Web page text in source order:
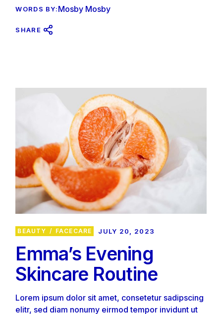
WORDS BY:Mosby Mosby
SHARE
BEAUTY FACECARE JULY 20, 2023
Emma’s Evening
Skincare Routine
Lorem ipsum dolor sit amet, consetetur sadipscing
elitr, sed diam nonumy eirmod tempor invidunt ut